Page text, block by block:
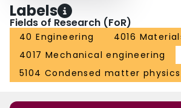
Labels
Fields of Research (FoR)
40 Engineering
4016
4017 Mechanical engineering
5104 Condensed matter physics